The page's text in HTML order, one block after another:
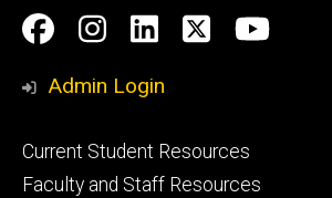
Social
Media
Facebook
Instagram
LinkedIn
Twitter
Admin Login
Footer
primary
Current Student Resources
Faculty and Staff Resources